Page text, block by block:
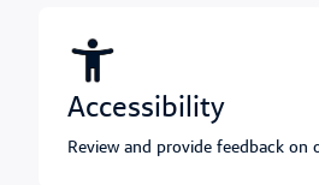
accessibility
Review and provide feedback on